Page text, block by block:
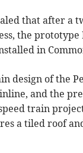
that after a
the prototype
in
design of the
and the
train
a tiled roof